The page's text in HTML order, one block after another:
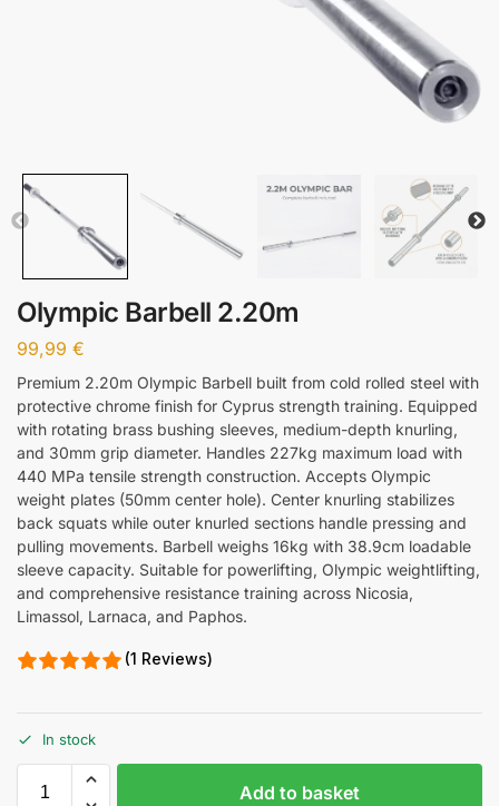
Olympic Barbell 2.20m
99,99 €
Premium 2.20m Olympic Barbell built from cold rolled steel with
protective chrome finish for Cyprus strength training. Equipped
with rotating brass bushing sleeves, medium-depth knurling,
and 30mm grip diameter. Handles 227kg maximum load with
440 MPa tensile strength construction. Accepts Olympic
weight plates (50mm center hole). Center knurling stabilizes
back squats while outer knurled sections handle pressing and
pulling movements. Barbell weighs 16kg with 38.9cm loadable
sleeve capacity. Suitable for powerlifting, Olympic weightlifting,
and comprehensive resistance training across Nicosia,
Limassol, Larnaca, and Paphos.
(1 Reviews)
In stock
Add to basket